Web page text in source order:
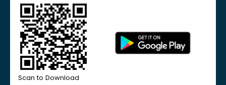
Scan to Download